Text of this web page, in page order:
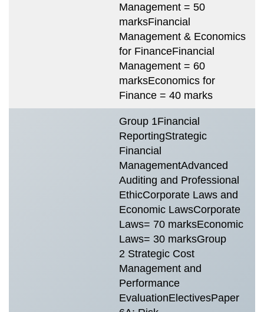
Management = 50
marksFinancial
Management & Economics
for FinanceFinancial
Management = 60
marksEconomics for
Finance = 40 marks
Group 1Financial
ReportingStrategic
Financial
ManagementAdvanced
Auditing and Professional
EthicCorporate Laws and
Economic LawsCorporate
Laws= 70 marksEconomic
Laws= 30 marksGroup
2 Strategic Cost
Management and
Performance
EvaluationElectivesPaper